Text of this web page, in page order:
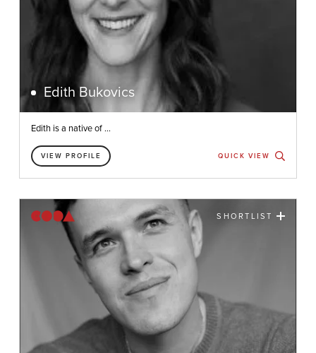
Edith Bukovics
Edith is a native of ...
VIEW PROFILE QUICK VIEW
SHORTLIST